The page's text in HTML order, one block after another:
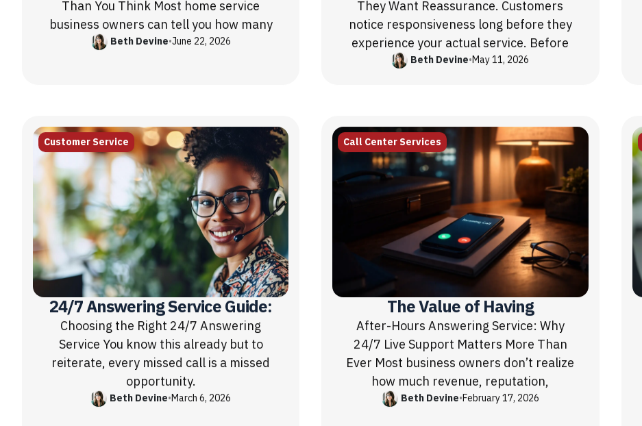
Than You Think Most home service
business owners can tell you how many
Beth Devine•June 22, 2026
They Want Reassurance. Customers
notice responsiveness long before they
experience your actual service. Before
Beth Devine•May 11, 2026
Customer Service
24/7 Answering Service Guide:
Choosing the Right 24/7 Answering
Service You know this already but to
reiterate, every missed call is a missed
opportunity.
Beth Devine•March 6, 2026
Call Center Services
The Value of Having
After-Hours Answering Service: Why
24/7 Live Support Matters More Than
Ever Most business owners don’t realize
how much revenue, reputation,
Beth Devine•February 17, 2026